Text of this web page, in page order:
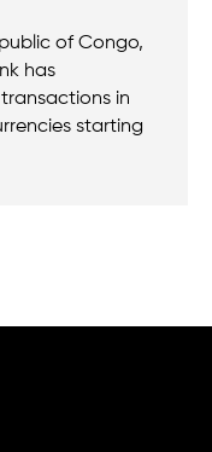
of Congo,
has
in
starting